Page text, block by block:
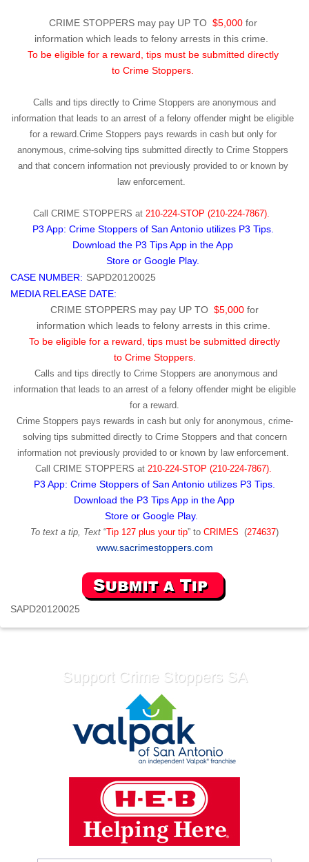
CRIME STOPPERS may pay UP TO $5,000for
information which leads to felony arrests in this crime.
To be eligible for a reward, tips must be submitted directly
to Crime Stoppers.
Calls and tips directly to Crime Stoppers are anonymous and
information that leads to an arrest of a felony offender might be eligible
for a reward.Crime Stoppers pays rewards in cash but only for
anonymous, crime-solving tips submitted directly to Crime Stoppers
and that concern information not previously provided to or known by
law enforcement.
Call CRIME STOPPERS at 210-224-STOP (210-224-7867).
P3 App: Crime Stoppers of San Antonio utilizes P3 Tips.
Download the P3 Tips App in the App
Store or Google Play.
CASE NUMBER: SAPD20120025
MEDIA RELEASE DATE:
CRIME STOPPERS may pay UP TO $5,000 for
information which leads to felony arrests in this crime.
To be eligible for a reward, tips must be submitted directly
to Crime Stoppers.
Calls and tips directly to Crime Stoppers are anonymous and
information that leads to an arrest of a felony offender might be eligible
for a reward.
Crime Stoppers pays rewards in cash but only for anonymous, crime-
solving tips submitted directly to Crime Stoppers and that concern
information not previously provided to or known by law enforcement.
Call CRIME STOPPERS at 210-224-STOP (210-224-7867).
P3 App: Crime Stoppers of San Antonio utilizes P3 Tips.
Download the P3 Tips App in the App
Store or Google Play.
To text a tip, Text “Tip 127 plus your tip” to CRIMES (274637)
www.sacrimestoppers.com
SAPD20120025
Support Crime Stoppers SA